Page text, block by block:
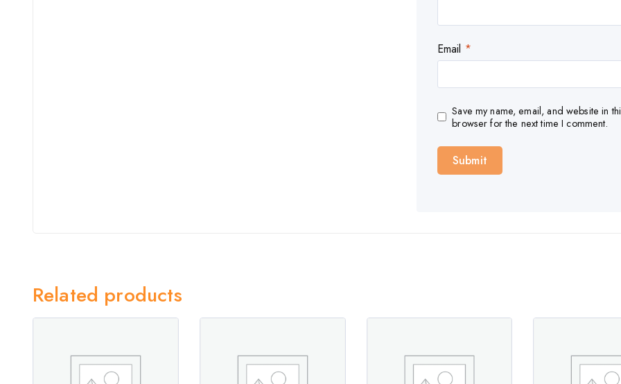
Email *
Save my name, email, and website in
browser for the next time I comment.
Related products